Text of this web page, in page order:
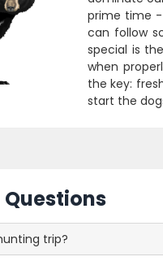
prime time -
can follow
special is
when
the key:
start the
trip?